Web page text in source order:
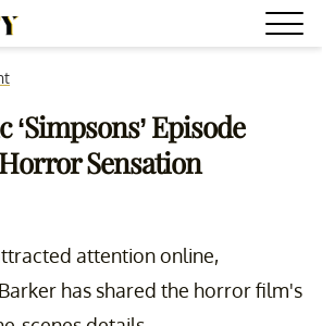
‘Simpsons’ Episode
Sensation
attention online,
has shared the horror film's